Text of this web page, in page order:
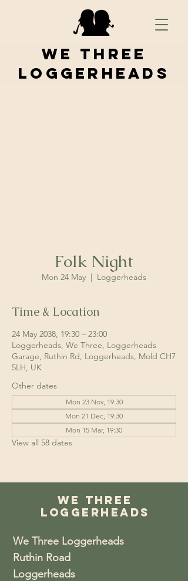
We Three
Loggerheads
Folk Night
Mon 24 May
  |
Loggerheads
Time & Location
24 May 2038, 19:30 – 23:00
Loggerheads, We Three, Loggerheads
Garage, Ruthin Rd, Loggerheads, Mold CH7
5LH, UK
Other dates
Mon 23 Nov, 19:30
Mon 21 Dec, 19:30
Mon 15 Mar, 19:30
View all 58 dates
We Three
Loggerheads
We Three Loggerheads
Ruthin Road
Loggerheads